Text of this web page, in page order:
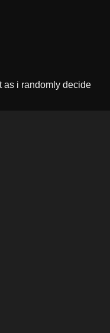
as i randomly decide